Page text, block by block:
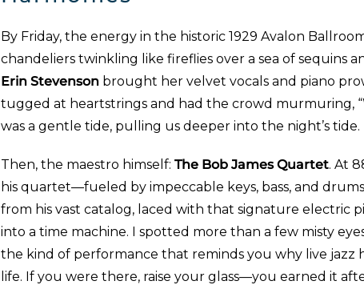
By Friday, the energy in the historic 1929 Avalon
chandeliers twinkling like fireflies over a sea of sequins
Erin Stevenson brought her velvet vocals and piano
tugged at heartstrings and had the crowd murmuring,
was a gentle tide, pulling us deeper into the night’s tide.
Then, the maestro himself: The Bob James Quartet. At
his quartet—fueled by impeccable keys, bass, and
from his vast catalog, laced with that signature electric
into a time machine. I spotted more than a few misty
the kind of performance that reminds you why live jazz
life. If you were there, raise your glass—you earned it